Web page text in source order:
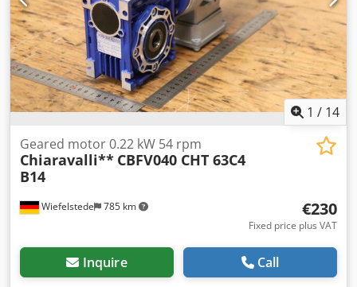
1 / 14
Wiefelstede 785 km
Geared motor 0.22 kW 54 rpm
Chiaravalli** CBFV040 CHT 63C4
B14
€230
Fixed price plus VAT
Inquire Call